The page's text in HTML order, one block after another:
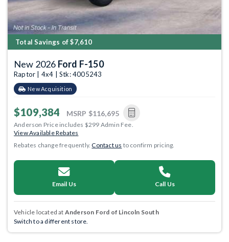
Total Savings of $7,610
New 2026 Ford F-150
Raptor | 4x4 | Stk: 4005243
New Acquisition
$109,384 MSRP $116,695
Anderson Price includes $299 Admin Fee.
View Available Rebates
Rebates change frequently.Contact us to confirm pricing.
Email Us Call Us
Vehicle located at Anderson Ford of Lincoln South
Switch to a different store.